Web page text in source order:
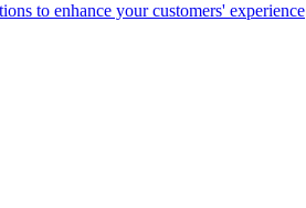
to enhance your customers' experience